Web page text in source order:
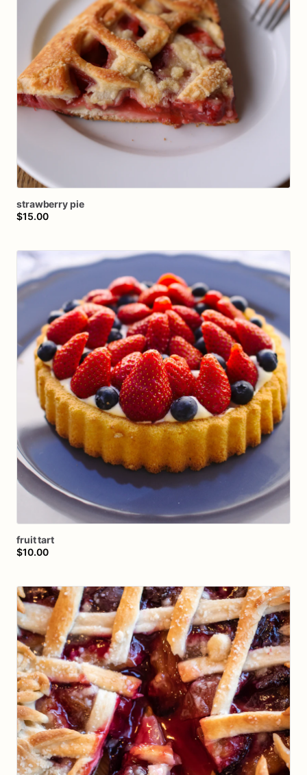
strawberrypie
$15.00
fruittart
$10.00